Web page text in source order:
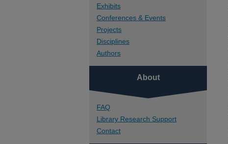
Exhibits
Conferences & Events
Projects
Disciplines
Authors
About
FAQ
Library Research Support
Contact